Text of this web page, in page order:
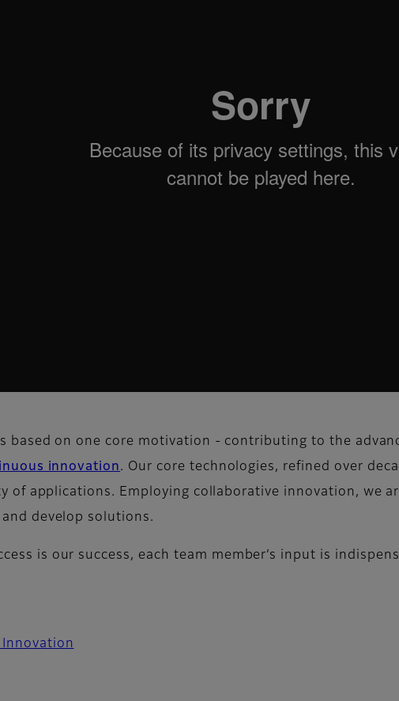
based on one core motivation - contributing to the
innovation. Our core technologies, refined over
of applications. Employing collaborative innovation, we
develop solutions.
is our success, each team member’s input is